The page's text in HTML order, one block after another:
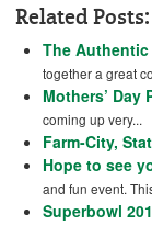
Related Posts:
The
together a great
Mothers’ Day
coming up very...
Farm-City,
Hope to see
and fun event.
Superbowl